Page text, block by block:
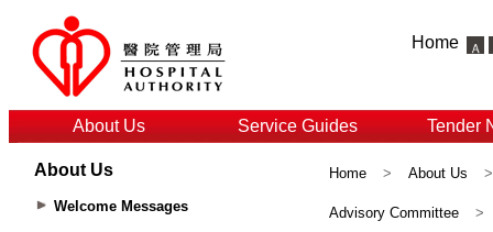
Home
About Us Service Guides Tender
About Us
Welcome Messages
Home > About Us
Advisory Committee >